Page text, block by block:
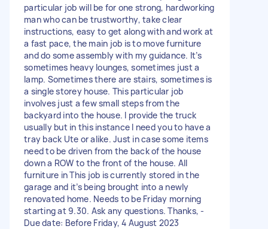
particular job will be for one strong, hardworking
man who can be trustworthy, take clear
instructions, easy to get along with and work at
a fast pace, the main job is to move furniture
and do some assembly with my guidance. It’s
sometimes heavy lounges, sometimes just a
lamp. Sometimes there are stairs, sometimes is
a single storey house. This particular job
involves just a few small steps from the
backyard into the house. I provide the truck
usually but in this instance I need you to have a
tray back Ute or alike. Just in case some items
need to be driven from the back of the house
down a ROW to the front of the house. All
furniture in This job is currently stored in the
garage and it’s being brought into a newly
renovated home. Needs to be Friday morning
starting at 9.30. Ask any questions. Thanks, -
Due date: Before Friday, 4 August 2023